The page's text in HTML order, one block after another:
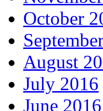
October
August
July 2016
June 2016